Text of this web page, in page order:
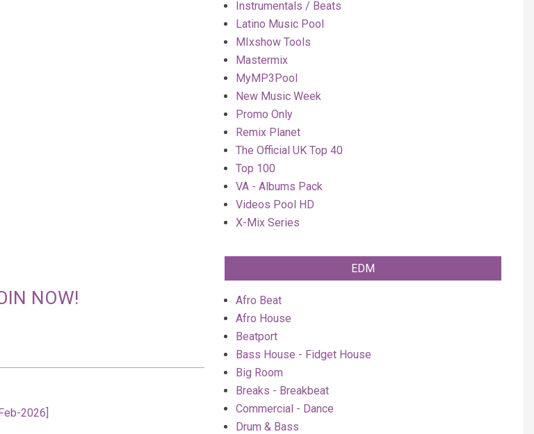
NOW!
2026]
Instrumentals / Beats
Latino Music Pool
MIxshow Tools
Mastermix
MyMP3Pool
New Music Week
Promo Only
Remix Planet
The Official UK Top 40
Top 100
VA - Albums Pack
Videos Pool HD
X-Mix Series
EDM
Afro Beat
Afro House
Beatport
Bass House - Fidget House
Big Room
Breaks - Breakbeat
Commercial - Dance
Drum & Bass